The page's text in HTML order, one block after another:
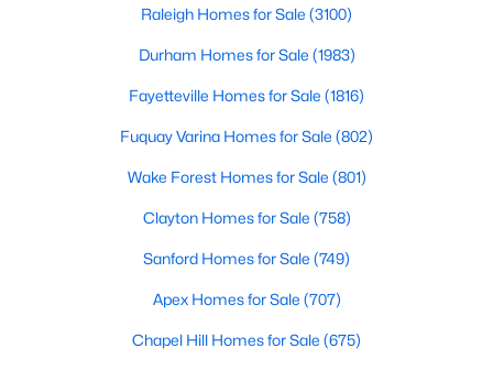
Luxury Homes for Sale
Pool Homes for Sale
55 Adult Community Homes for Sale
Primary Main Floor Homes for Sale
Coming Soon Homes for Sale
Waterfront Homes for Sale
Gated Community Homes for Sale
Basement Homes for Sale
Golf Course Homes for Sale
Raleigh Homes for Sale (3100)
Durham Homes for Sale (1983)
Fayetteville Homes for Sale (1816)
Fuquay Varina Homes for Sale (802)
Wake Forest Homes for Sale (801)
Clayton Homes for Sale (758)
Sanford Homes for Sale (749)
Apex Homes for Sale (707)
Chapel Hill Homes for Sale (675)